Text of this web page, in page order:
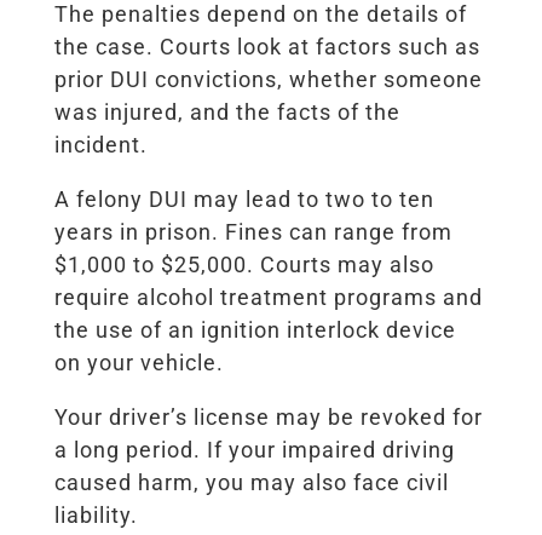
The penalties depend on the details of
the case. Courts look at factors such as
prior DUI convictions, whether someone
was injured, and the facts of the
incident.
A felony DUI may lead to two to ten
years in prison. Fines can range from
$1,000 to $25,000. Courts may also
require alcohol treatment programs and
the use of an ignition interlock device
on your vehicle.
Your driver’s license may be revoked for
a long period. If your impaired driving
caused harm, you may also face civil
liability.